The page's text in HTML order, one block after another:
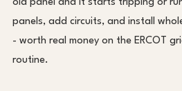
old panel and it starts tripping or
panels, add circuits, and install
- worth real money on the ERCOT
routine.